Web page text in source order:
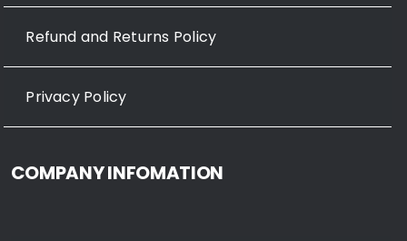
Refund and Returns Policy
Privacy Policy
COMPANY INFOMATION